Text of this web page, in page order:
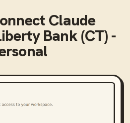
Claude
Bank (CT) -